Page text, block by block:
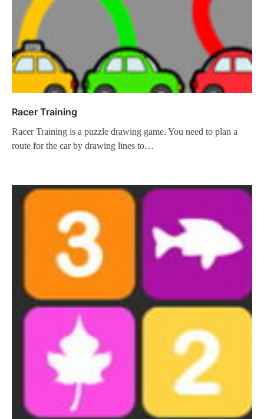
Racer Training
Racer Training is a puzzle drawing game. You need to plan a
route for the car by drawing lines to…